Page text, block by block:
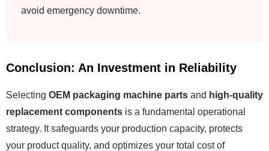
avoid emergency downtime.
Conclusion: An Investment in Reliability
Selecting OEM packaging machine parts and high-quality
replacement components is a fundamental operational
strategy. It safeguards your production capacity, protects
your product quality, and optimizes your total cost of